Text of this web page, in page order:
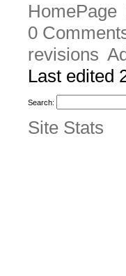
HomePage
0
revisions
Last edited
Search:
Site Stats